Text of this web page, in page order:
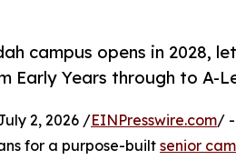
campus opens in 2028,
Early Years through to A-
2, 2026 /EINPresswire.com/
for a purpose-built senior